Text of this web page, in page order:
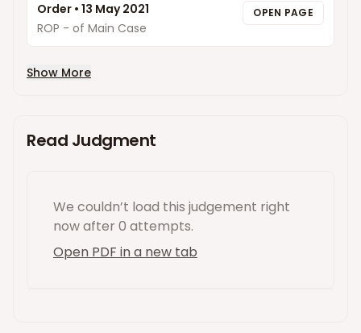
Order • 13 May 2021
ROP - of Main Case
OPEN PAGE
Show More
Read Judgment
We couldn’t load this judgement right
nowafter 0 attempts.
Open PDF in a new tab